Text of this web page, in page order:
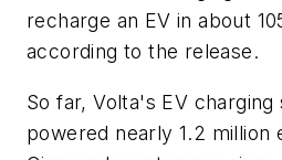
recharge an EV in about
according to the release.
So far, Volta's EV charging
powered nearly 1.2 million